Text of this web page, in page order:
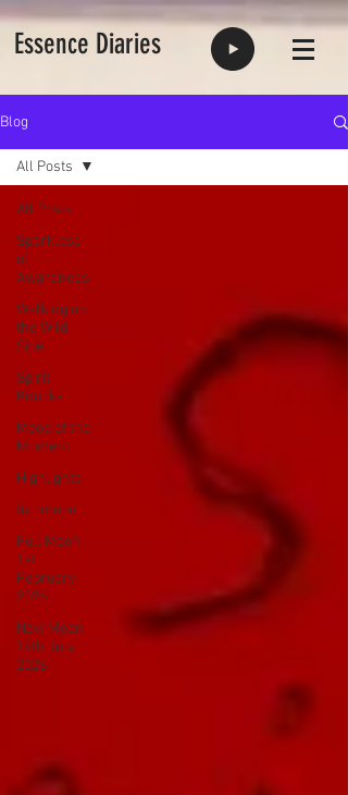
Essence Diaries
Blog
All Posts
Sparkless
of
Awareness
Walking on
the Wild
Side
Spirit
Knocks
Mood of the
Moment
Highlights
full moon
Full Moon
1st
February
2026
New Moon
14th July
2026
All Posts